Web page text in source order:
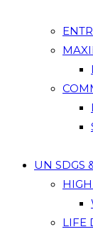
UN SDGS
LIFE